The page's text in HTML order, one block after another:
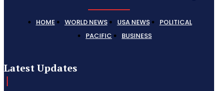
HOME WORLD NEWS USA NEWS
POLITICAL
PACIFIC
BUSINESS
Latest Updates